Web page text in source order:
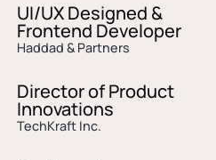
UI/UX Designed &
Frontend Developer​
Haddad & Partners​
Director of Product
Innovations
TechKraft Inc.